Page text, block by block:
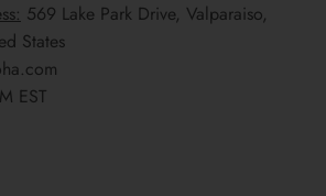
569 Lake Park Drive, Valparaiso,
States
EST